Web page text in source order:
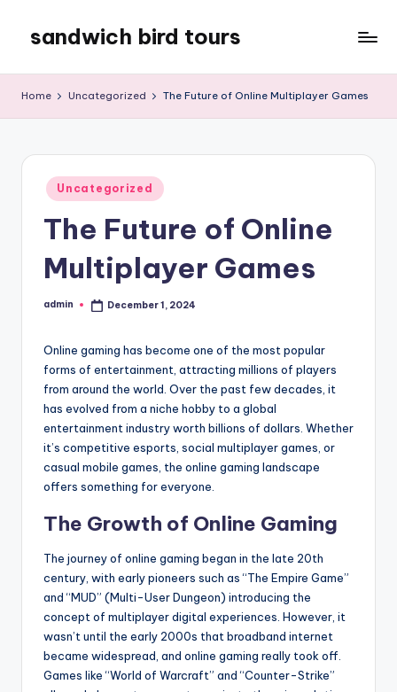
content
sandwich bird tours
tours
Home Uncategorized The Future of Online Multiplayer Games
Posted
in
Uncategorized
The Future of Online
Multiplayer Games
Posted
admin December 1, 2024
Online gaming has become one of the most popular
forms of entertainment, attracting millions of players
from around the world. Over the past few decades, it
has evolved from a niche hobby to a global
entertainment industry worth billions of dollars. Whether
it’s competitive esports, social multiplayer games, or
casual mobile games, the online gaming landscape
offers something for everyone.
The Growth of Online Gaming
The journey of online gaming began in the late 20th
century, with early pioneers such as “The Empire Game”
and “MUD” (Multi-User Dungeon) introducing the
concept of multiplayer digital experiences. However, it
wasn’t until the early 2000s that broadband internet
became widespread, and online gaming really took off.
Games like “World of Warcraft” and “Counter-Strike”